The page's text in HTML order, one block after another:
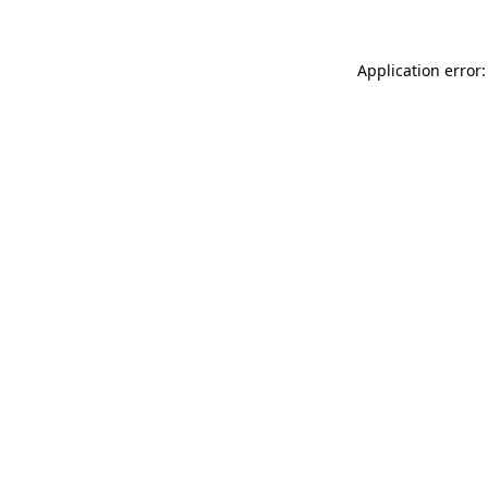
Application